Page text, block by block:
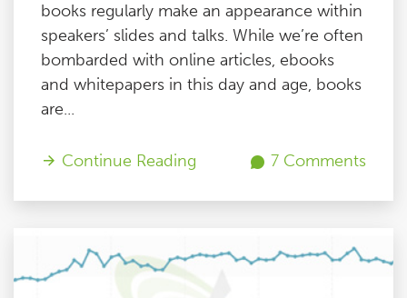
books regularly make an appearance within
speakers’ slides and talks. While we’re often
bombarded with online articles, ebooks
and whitepapers in this day and age, books
are...
Continue Reading 7 Comments